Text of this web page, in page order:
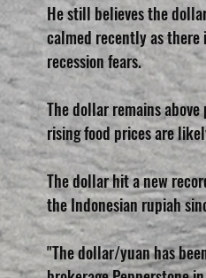
He still believes the
calmed recently as there
recession fears.
The dollar remains
rising food prices are
The dollar hit a new
the Indonesian rupiah
"The dollar/yuan has